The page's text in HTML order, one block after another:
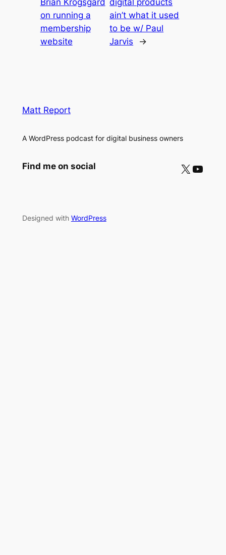
on running a
membership
website
ain’t what it used
to be w/ Paul
Jarvis
→
Matt Report
A WordPress podcast for digital business owners
Find me on social X YouTube
Designed with WordPress